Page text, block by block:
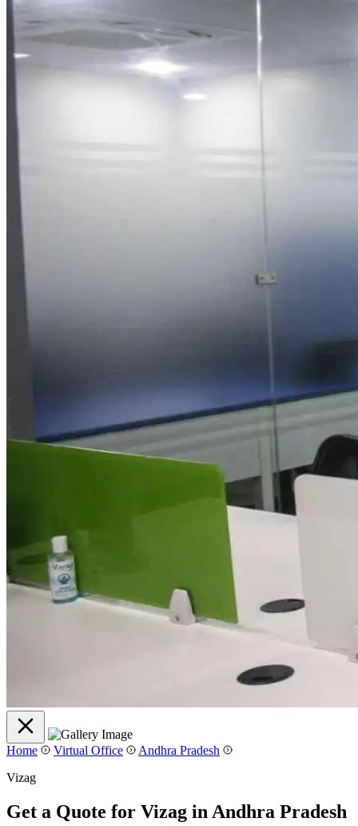
Home Virtual Office
Andhra Pradesh
Vizag
Get a Quote for Vizag in Andhra Pradesh